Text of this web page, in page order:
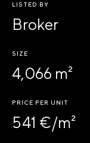
LISTED BY
Broker
SIZE
4,066 m²
PRICE PER UNIT
541 €/m²